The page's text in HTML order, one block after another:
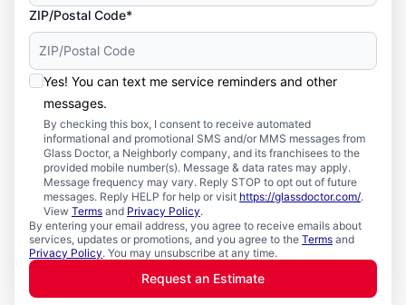
ZIP/Postal Code*
Yes! You can text me service reminders and other
messages.
By checking this box, I consent to receive automated
informational and promotional SMS and/or MMS messages from
Glass Doctor, a Neighborly company, and its franchisees to the
provided mobile number(s). Message & data rates may apply.
Message frequency may vary. Reply STOP to opt out of future
messages. Reply HELP for help or visit https://glassdoctor.com/.
View Terms and Privacy Policy.
By entering your email address, you agree to receive emails about
services, updates or promotions, and you agree to the Terms and
Privacy Policy. You may unsubscribe at any time.
Request an Estimate